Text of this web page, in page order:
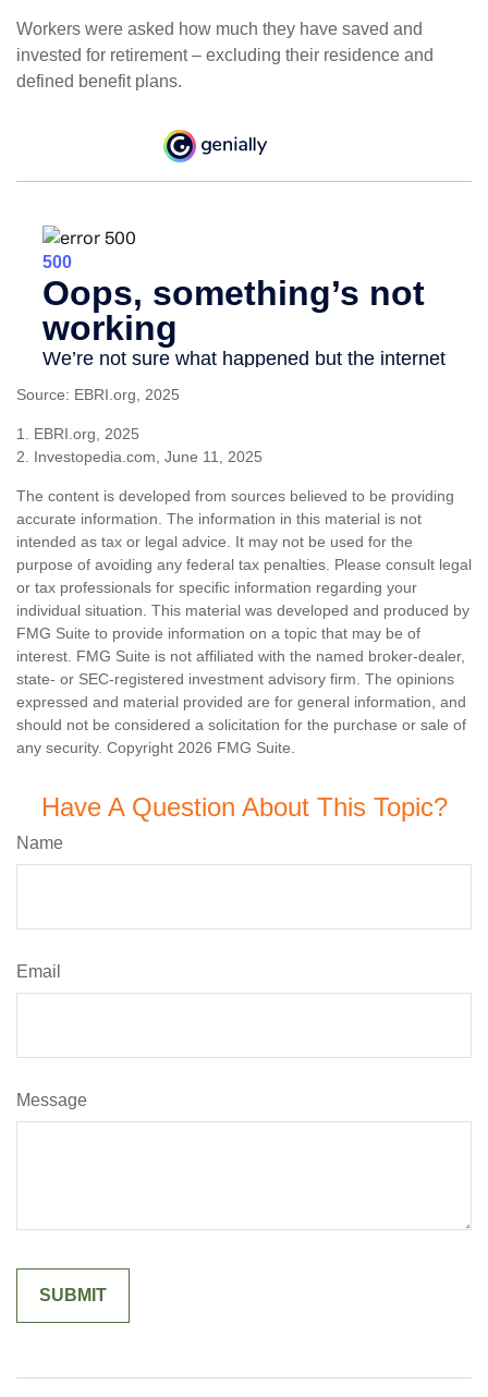
Workers were asked how much they have saved and
invested for retirement – excluding their residence and
defined benefit plans.
Source: EBRI.org, 2025
1. EBRI.org, 2025
2. Investopedia.com, June 11, 2025
The content is developed from sources believed to be providing
accurate information. The information in this material is not
intended as tax or legal advice. It may not be used for the
purpose of avoiding any federal tax penalties. Please consult legal
or tax professionals for specific information regarding your
individual situation. This material was developed and produced by
FMG Suite to provide information on a topic that may be of
interest. FMG Suite is not affiliated with the named broker-dealer,
state- or SEC-registered investment advisory firm. The opinions
expressed and material provided are for general information, and
should not be considered a solicitation for the purchase or sale of
any security. Copyright 2026 FMG Suite.
Have A Question About This Topic?
Name
Email
Message